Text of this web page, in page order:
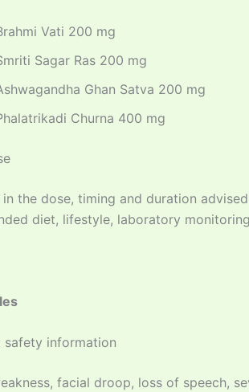
Vati 200 mg
Sagar Ras 200 mg
Ghan Satva 200 mg
Churna 400 mg
in the dose, timing and duration
diet, lifestyle, laboratory
safety information
facial droop, loss of speech,